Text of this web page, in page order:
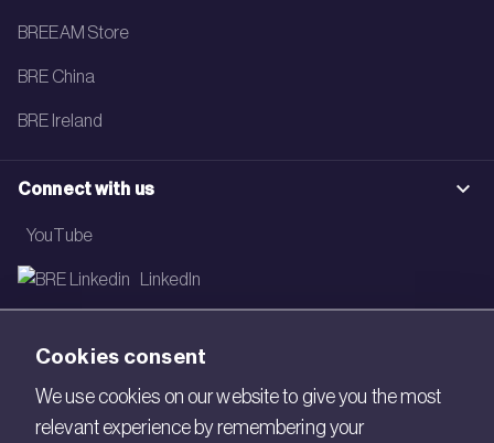
BREEAM Store
BRE China
BRE Ireland
Connect with us
YouTube
LinkedIn
Newsletter
Legal
Cookies consent
We use cookies on our website to give you the most
relevant experience by remembering your